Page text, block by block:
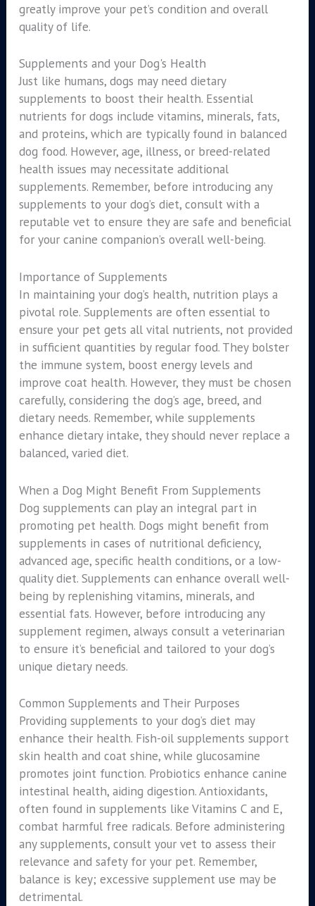
greatly improve your pet’s condition and overall
quality of life.
Supplements and your Dog's Health
Just like humans, dogs may need dietary
supplements to boost their health. Essential
nutrients for dogs include vitamins, minerals, fats,
and proteins, which are typically found in balanced
dog food. However, age, illness, or breed-related
health issues may necessitate additional
supplements. Remember, before introducing any
supplements to your dog’s diet, consult with a
reputable vet to ensure they are safe and beneficial
for your canine companion’s overall well-being.
Importance of Supplements
In maintaining your dog’s health, nutrition plays a
pivotal role. Supplements are often essential to
ensure your pet gets all vital nutrients, not provided
in sufficient quantities by regular food. They bolster
the immune system, boost energy levels and
improve coat health. However, they must be chosen
carefully, considering the dog’s age, breed, and
dietary needs. Remember, while supplements
enhance dietary intake, they should never replace a
balanced, varied diet.
When a Dog Might Benefit From Supplements
Dog supplements can play an integral part in
promoting pet health. Dogs might benefit from
supplements in cases of nutritional deficiency,
advanced age, specific health conditions, or a low-
quality diet. Supplements can enhance overall well-
being by replenishing vitamins, minerals, and
essential fats. However, before introducing any
supplement regimen, always consult a veterinarian
to ensure it’s beneficial and tailored to your dog’s
unique dietary needs.
Common Supplements and Their Purposes
Providing supplements to your dog’s diet may
enhance their health. Fish-oil supplements support
skin health and coat shine, while glucosamine
promotes joint function. Probiotics enhance canine
intestinal health, aiding digestion. Antioxidants,
often found in supplements like Vitamins C and E,
combat harmful free radicals. Before administering
any supplements, consult your vet to assess their
relevance and safety for your pet. Remember,
balance is key; excessive supplement use may be
detrimental.